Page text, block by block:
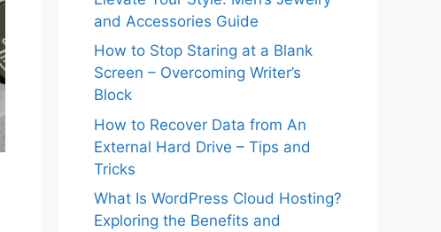
and Accessories Guide
How to Stop Staring at a Blank
Screen – Overcoming Writer’s
Block
How to Recover Data from An
External Hard Drive – Tips and
Tricks
What Is WordPress Cloud Hosting?
Exploring the Benefits and